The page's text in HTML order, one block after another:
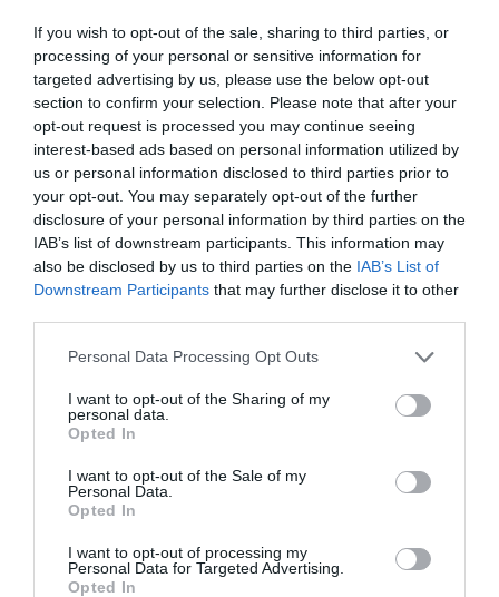
If you wish to opt-out of the sale, sharing to third parties, or
processing of your personal or sensitive information for
targeted advertising by us, please use the below opt-out
section to confirm your selection. Please note that after your
opt-out request is processed you may continue seeing
interest-based ads based on personal information utilized by
us or personal information disclosed to third parties prior to
your opt-out. You may separately opt-out of the further
disclosure of your personal information by third parties on the
IAB’s list of downstream participants. This information may
also be disclosed by us to third parties on the IAB’s List of
Downstream Participants that may further disclose it to other
Personal Data Processing Opt Outs
I want to opt-out of the Sharing of my
personal data.
Opted In
I want to opt-out of the Sale of my
Personal Data.
Opted In
I want to opt-out of processing my
Personal Data for Targeted Advertising.
Opted In
CALENDAR